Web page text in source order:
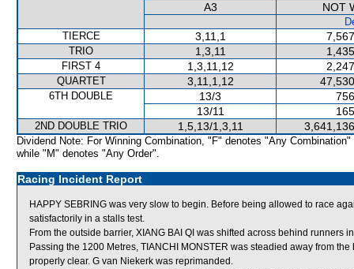
A3
NOT
TIERCE
3,11,1
TRIO 1,3,11
FIRST 4 1,3,11,12
QUARTET 3,11,1,12
6TH DOUBLE 13/3
13/11
2ND DOUBLE TRIO 1,5,13/1,3,11
Dividend Note: For Winning Combination, "F" denotes "Any Combination"
while "M" denotes "Any Order".
Racing Incident Report
HAPPY SEBRING was very slow to begin. Before being allowed to race
satisfactorily in a stalls test.
From the outside barrier, XIANG BAI QI was shifted across behind runners
Passing the 1200 Metres, TIANCHI MONSTER was steadied away from
properly clear. G van Niekerk was reprimanded.